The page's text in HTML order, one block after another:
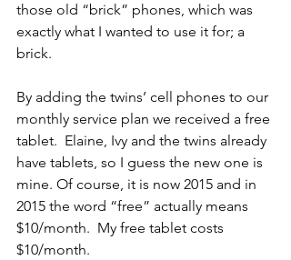
those old “brick” phones, which was
exactly what I wanted to use it for; a
brick.
By adding the twins’ cell phones to our
monthly service plan we received a free
tablet.  Elaine, Ivy and the twins already
have tablets, so I guess the new one is
mine. Of course, it is now 2015 and in
2015 the word “free” actually means
$10/month.  My free tablet costs
$10/month.